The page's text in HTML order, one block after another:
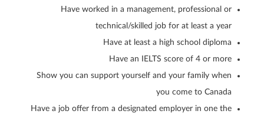
Have worked in a management, professional or
technical/skilled job for at least a year
Have at least a high school diploma
Have an IELTS score of 4 or more
Show you can support yourself and your family when
you come to Canada
Have a job offer from a designated employer in one the